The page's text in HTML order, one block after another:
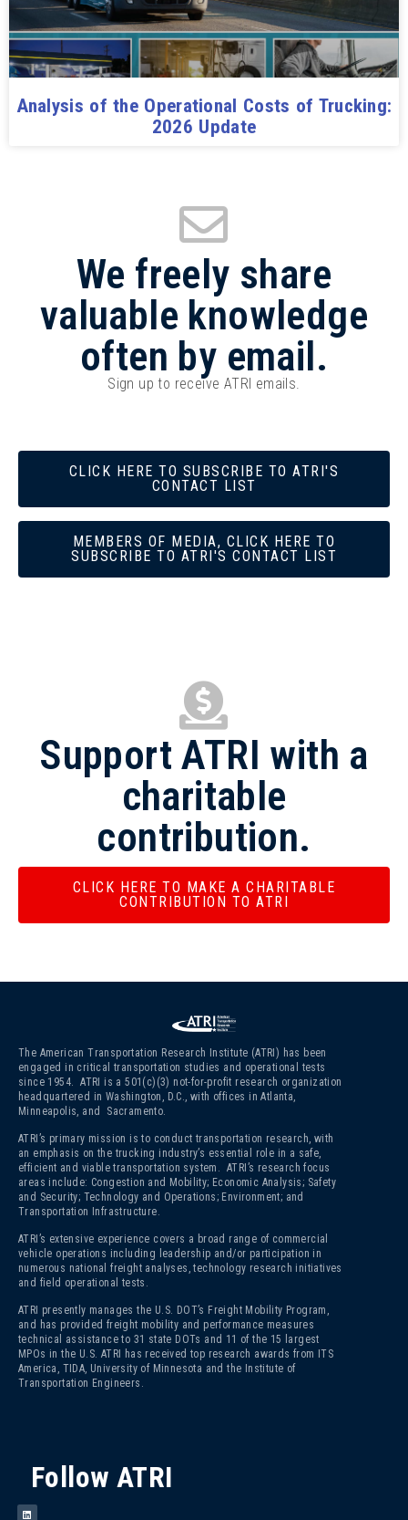
Analysis of the Operational Costs of Trucking:
2026 Update
We freely share
valuable knowledge
often by email.
Sign up to receive ATRI emails.
CLICK HERE TO SUBSCRIBE TO ATRI'S
CONTACT LIST
MEMBERS OF MEDIA, CLICK HERE TO
SUBSCRIBE TO ATRI'S CONTACT LIST
Support ATRI with a
charitable
contribution.
CLICK HERE TO MAKE A CHARITABLE
CONTRIBUTION TO ATRI
The American Transportation Research Institute (ATRI) has been
engaged in critical transportation studies and operational tests
since 1954. ATRI is a 501(c)(3) not-for-profit research organization
headquartered in Washington, D.C., with offices in Atlanta,
Minneapolis, and Sacramento.
ATRI’s primary mission is to conduct transportation research, with
an emphasis on the trucking industry’s essential role in a safe,
efficient and viable transportation system. ATRI’s research focus
areas include: Congestion and Mobility; Economic Analysis; Safety
and Security; Technology and Operations; Environment; and
Transportation Infrastructure.
ATRI’s extensive experience covers a broad range of commercial
vehicle operations including leadership and/or participation in
numerous national freight analyses, technology research initiatives
and field operational tests.
ATRI presently manages the U.S. DOT’s Freight Mobility Program,
and has provided freight mobility and performance measures
technical assistance to 31 state DOTs and 11 of the 15 largest
MPOs in the U.S. ATRI has received top research awards from ITS
America, TIDA, University of Minnesota and the Institute of
Transportation Engineers.
Follow ATRI